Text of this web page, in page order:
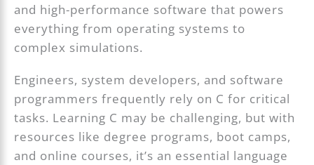
and high-performance software that powers
everything from operating systems to
complex simulations.
Engineers, system developers, and software
programmers frequently rely on C for critical
tasks. Learning C may be challenging, but with
resources like degree programs, boot camps,
and online courses, it’s an essential language